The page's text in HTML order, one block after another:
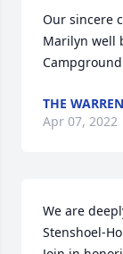
Our sincere
Marilyn well
THE
Apr 07, 2022
We are
Stenshoel-